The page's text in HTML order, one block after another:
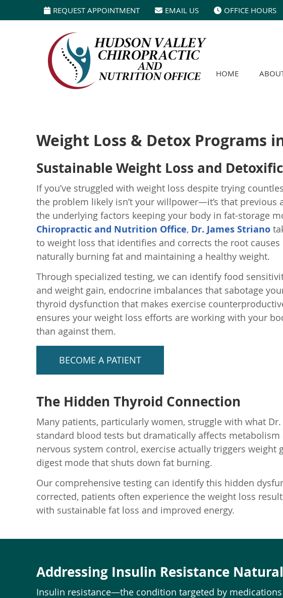
REQUEST APPOINTMENT EMAIL US OFFICE HOURS
HOME
Weight Loss & Detox Programs
Sustainable Weight Loss and
If you’ve struggled with weight loss despite trying
the problem likely isn’t your willpower—it’s that previous
the underlying factors keeping your body in fat-storage
Chiropractic and Nutrition Office, Dr. James Striano
to weight loss that identifies and corrects the root
naturally burning fat and maintaining a healthy weight.
Through specialized testing, we can identify food
and weight gain, endocrine imbalances that sabotage
thyroid dysfunction that makes exercise
ensures your weight loss efforts are working with your
than against them.
BECOME A PATIENT
The Hidden Thyroid Connection
Many patients, particularly women, struggle with what
standard blood tests but dramatically affects
nervous system control, exercise actually triggers
digest mode that shuts down fat burning.
Our comprehensive testing can identify this hidden
corrected, patients often experience the weight loss
with sustainable fat loss and improved energy.
Addressing Insulin Resistance
Insulin resistance—the condition targeted by